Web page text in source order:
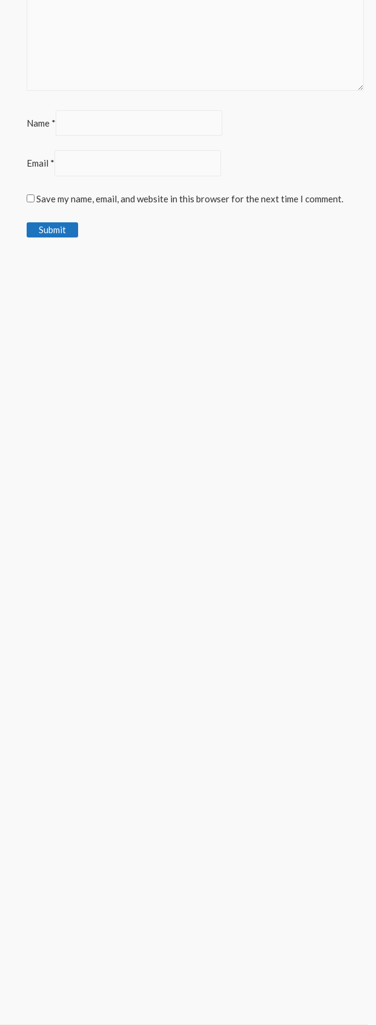
Name *
Email *
Save my name, email, and website in this browser for the next time I comment.